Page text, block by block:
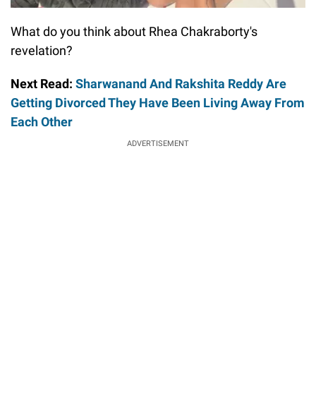
What do you think about Rhea Chakraborty's
revelation?
Next Read: Sharwanand And Rakshita Reddy Are
Getting Divorced They Have Been Living Away From
Each Other
ADVERTISEMENT